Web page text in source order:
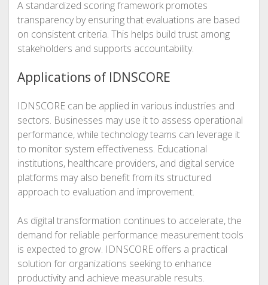
A standardized scoring framework promotes
transparency by ensuring that evaluations are based
on consistent criteria. This helps build trust among
stakeholders and supports accountability.
Applications of IDNSCORE
IDNSCORE can be applied in various industries and
sectors. Businesses may use it to assess operational
performance, while technology teams can leverage it
to monitor system effectiveness. Educational
institutions, healthcare providers, and digital service
platforms may also benefit from its structured
approach to evaluation and improvement.
As digital transformation continues to accelerate, the
demand for reliable performance measurement tools
is expected to grow. IDNSCORE offers a practical
solution for organizations seeking to enhance
productivity and achieve measurable results.